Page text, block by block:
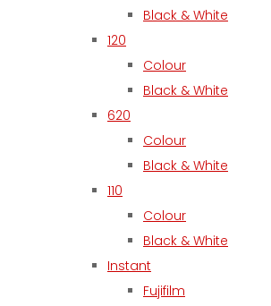
Black & White
120
Colour
Black & White
620
Colour
Black & White
110
Colour
Black & White
Instant
Fujifilm